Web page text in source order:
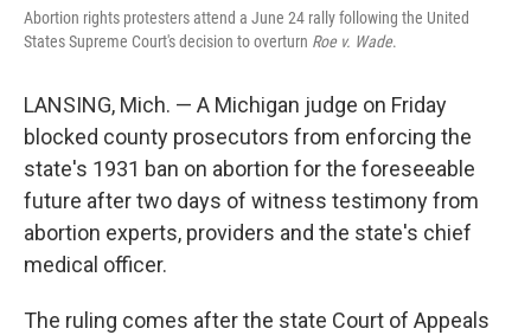
Abortion rights protesters attend a June 24 rally following the United
States Supreme Court's decision to overturn Roe v. Wade.
LANSING, Mich. — A Michigan judge on Friday
blocked county prosecutors from enforcing the
state's 1931 ban on abortion for the foreseeable
future after two days of witness testimony from
abortion experts, providers and the state's chief
medical officer.
The ruling comes after the state Court of Appeals